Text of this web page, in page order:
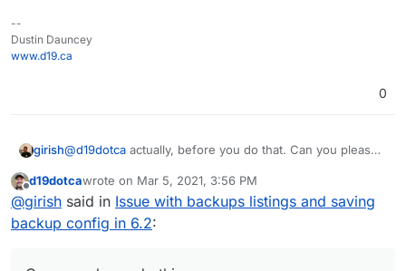
--
Dustin Dauncey
www.d19.ca
0
girish@d19dotca actually, before you do that. Can you please
mysql -uroot -ppassword -e "SELECT * FROM
box.settings WHERE name='backup_config'"
Can you paste the output (removing the access keys) ?
There was a migration for OVH to use new domain
Offline
d19dotcawrote on Mar 5, 2021, 3:56 PM
last edited by
@girish said in Issue with backups listings and saving
backup config in 6.2: